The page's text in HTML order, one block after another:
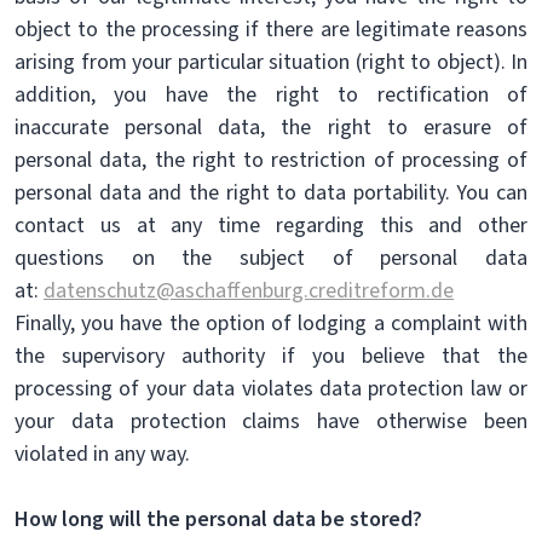
object to the processing if there are legitimate reasons
arising from your particular situation (right to object). In
addition, you have the right to rectification of
inaccurate personal data, the right to erasure of
personal data, the right to restriction of processing of
personal data and the right to data portability. You can
contact us at any time regarding this and other
questions on the subject of personal data
at: datenschutz@aschaffenburg.creditreform.de
Finally, you have the option of lodging a complaint with
the supervisory authority if you believe that the
processing of your data violates data protection law or
your data protection claims have otherwise been
violated in any way.
How long will the personal data be stored?